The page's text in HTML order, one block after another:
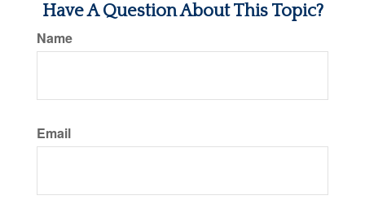
Have A Question About This Topic?
Name
Email